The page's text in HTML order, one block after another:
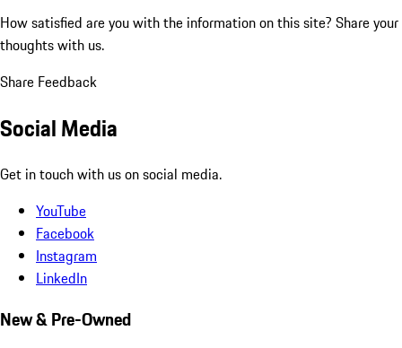
How satisfied are you with the information on this site? Share your
thoughts with us.
Share Feedback
Social Media
Get in touch with us on social media.
YouTube
Facebook
Instagram
LinkedIn
New & Pre-Owned